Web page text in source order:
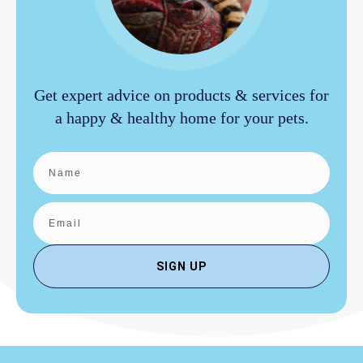
Get expert advice on products & services for
a happy & healthy home for your pets.
SIGN UP